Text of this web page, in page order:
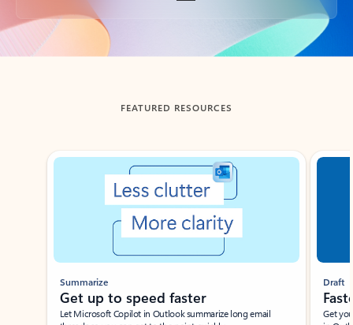
Back to tabs
FEATURED RESOURCES
Showing slide 1 of 3
Summarize
Get up to speed faster ​
Let Microsoft Copilot in Outlook summarize long email
Draft
Get